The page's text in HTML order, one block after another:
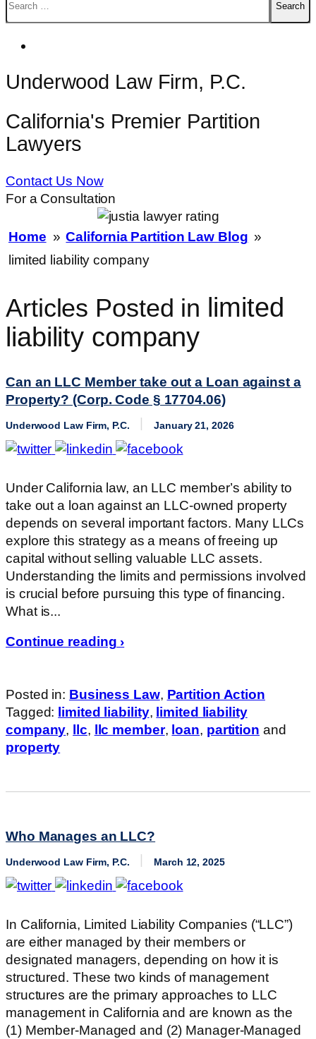
for:
Underwood Law Firm, P.C.
California's Premier Partition
Lawyers
Contact Us Now
For a Consultation
Home » California Partition Law Blog »
limited liability company
Articles Posted in limited
liability company
Can an LLC Member take out a Loan against a
Property? (Corp. Code § 17704.06)
Underwood Law Firm, P.C. January 21, 2026
Under California law, an LLC member’s ability to
take out a loan against an LLC-owned property
depends on several important factors. Many LLCs
explore this strategy as a means of freeing up
capital without selling valuable LLC assets.
Understanding the limits and permissions involved
is crucial before pursuing this type of financing.
What is...
Continue reading ›
Posted in: Business Law, Partition Action
Tagged: limited liability, limited liability
company, llc, llc member, loan, partition and
property
Who Manages an LLC?
Underwood Law Firm, P.C. March 12, 2025
In California, Limited Liability Companies (“LLC”)
are either managed by their members or
designated managers, depending on how it is
structured. These two kinds of management
structures are the primary approaches to LLC
management in California and are known as the
(1) Member-Managed and (2) Manager-Managed